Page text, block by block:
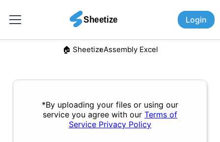
Login
🏠︎ SheetizeAssembly Excel
*By uploading your files or using our
service you agree with our Terms of
Service Privacy Policy